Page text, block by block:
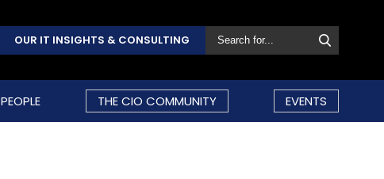
OUR IT INSIGHTS & CONSULTING
PEOPLE THE CIO COMMUNITY EVENTS